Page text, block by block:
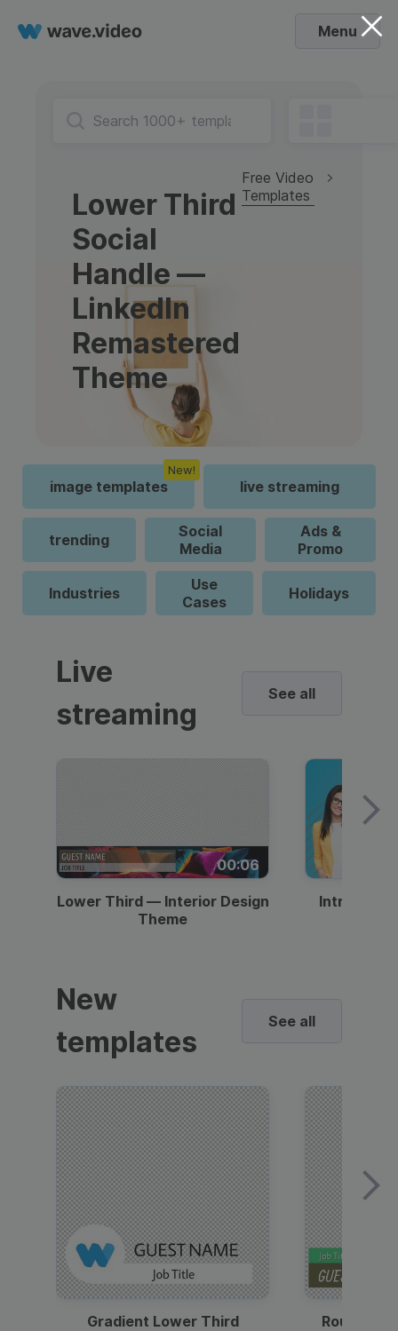
Menu
Lower Third
Social
Handle —
LinkedIn
Remastered
Theme
Free Video
Templates
image templates
New!
live streaming
trending
Social
Media
Ads &
Promo
Industries
Use
Cases
Holidays
Live
streaming
See all
00:06
Lower Third — Interior Design
Theme
Intro —
New
templates
See all
Gradient Lower Third Round